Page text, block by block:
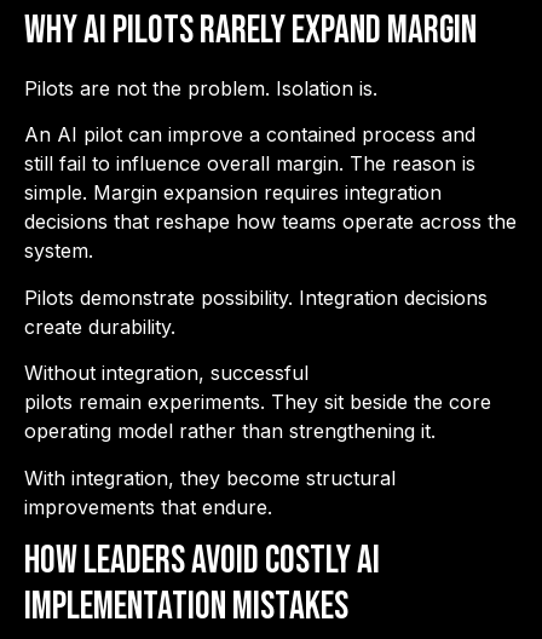
Why AI Pilots Rarely Expand Margin
Pilots are not the problem. Isolation is.
An AI pilot can improve a contained process and
still fail to influence overall margin. The reason is
simple. Margin expansion requires integration
decisions that reshape how teams operate across the
system.
Pilots demonstrate possibility. Integration decisions
create durability.
Without integration, successful
pilots remain experiments. They sit beside the core
operating model rather than strengthening it.
With integration, they become structural
improvements that endure.
How Leaders Avoid Costly AI
Implementation Mistakes